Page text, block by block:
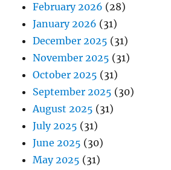
February 2026 (28)
January 2026 (31)
December 2025 (31)
November 2025 (31)
October 2025 (31)
September 2025 (30)
August 2025 (31)
July 2025 (31)
June 2025 (30)
May 2025 (31)